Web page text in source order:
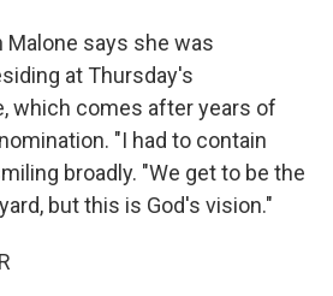
Malone says she was
at Thursday's
which comes after years of
"I had to contain
broadly. "We get to be the
but this is God's vision."